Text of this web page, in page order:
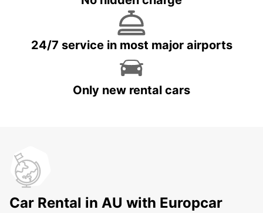
24/7 service in most major airports
Only new rental cars
Car Rental in AU with Europcar